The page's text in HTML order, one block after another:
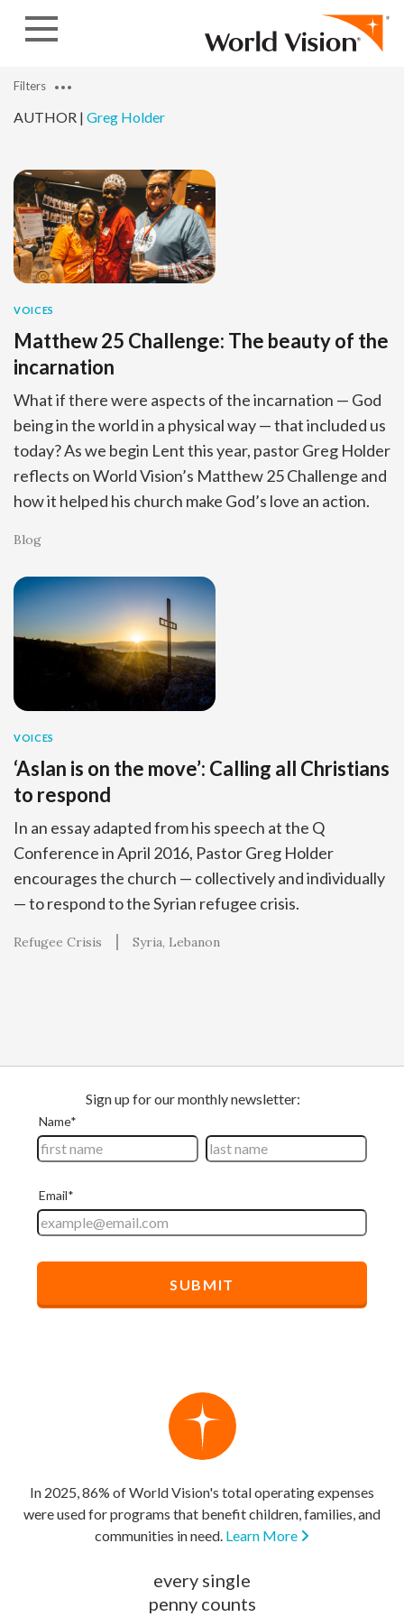
AUTHOR | Greg Holder
Filters
VOICES
Matthew 25 Challenge: The beauty of the
incarnation
What if there were aspects of the incarnation — God
being in the world in a physical way — that included us
today? As we begin Lent this year, pastor Greg Holder
reflects on World Vision’s Matthew 25 Challenge and
how it helped his church make God’s love an action.
Blog
VOICES
‘Aslan is on the move’: Calling all Christians
to respond
In an essay adapted from his speech at the Q
Conference in April 2016, Pastor Greg Holder
encourages the church — collectively and individually
— to respond to the Syrian refugee crisis.
Refugee Crisis Syria Lebanon
In 2025, 86% of World Vision's total operating expenses
were used for programs that benefit children, families, and
communities in need. Learn More
every single
penny counts